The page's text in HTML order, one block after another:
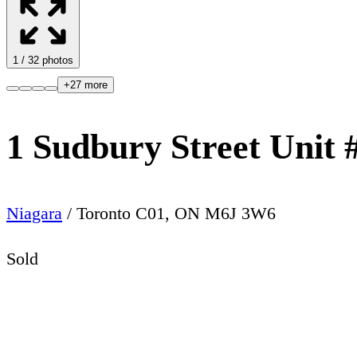
1 / 32 photos
+27 more
1 Sudbury Street Unit
Niagara / Toronto C01 , ON M6J 3W6
Sold